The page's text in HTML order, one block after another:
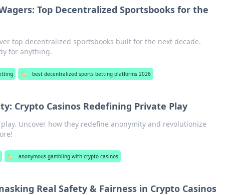
Top Decentralized Sportsbooks for the
top decentralized sportsbooks built for the next decade.
for anything.
🏷️ best decentralized sports betting platforms 2026
Crypto Casinos Redefining Private Play
Uncover how they redefine anonymity and revolutionize
🏷️ anonymous gambling with crypto casinos
Real Safety & Fairness in Crypto Casinos